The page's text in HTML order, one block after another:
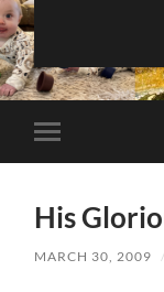
Toggle
mobile
His
MARCH 30, 2009 /